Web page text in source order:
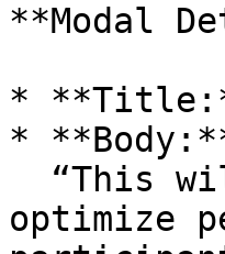
**Modal
*
*
optimize